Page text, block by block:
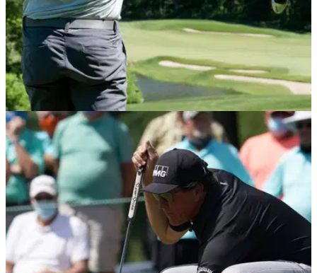
PGA TOUR 07/06/21
Premier Golf League worth £250 MILLION
scheduled to START in 2023
The competition is scheduled to begin in January 2023 and it
would include 18 tournaments that will target the top 48
men's players in the world.&nbsp;